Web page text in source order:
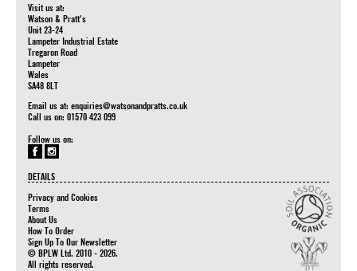
Visit us at:
Watson & Pratt's
Unit 23-24
Lampeter Industrial Estate
Tregaron Road
Lampeter
Wales
SA48 8LT
Email us at: enquiries@watsonandpratts.co.uk
Call us on: 01570 423 099
Follow us on:
DETAILS
Privacy and Cookies
Terms
About Us
How To Order
Sign Up To Our Newsletter
© BPLW Ltd. 2010 - 2026.
All rights reserved.